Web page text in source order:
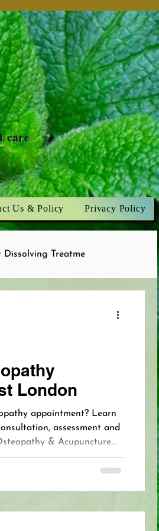
care
Us & Policy Privacy Policy
Dissolving Treatme
VIP Acupuncture
Pain Free Breastfeeding
VIP
London
appointment? Learn
assessment and
& Acupuncture
and West London